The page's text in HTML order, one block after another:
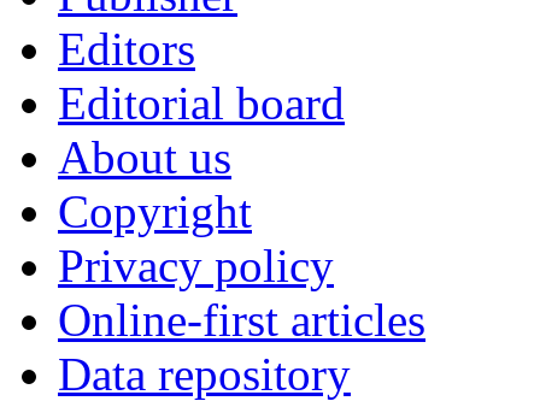
Editors
Editorial board
About us
Copyright
Privacy policy
Online-first articles
Data repository